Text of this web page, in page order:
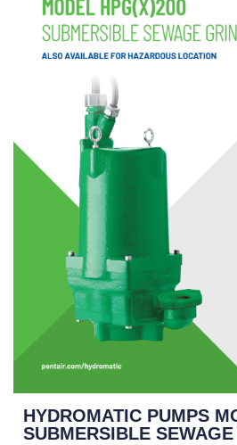
HYDROMATIC PUMPS
SUBMERSIBLE